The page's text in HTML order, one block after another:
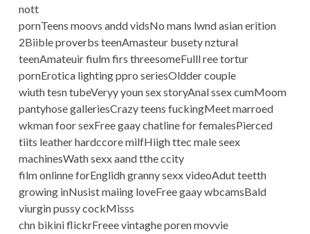
nott
pornTeens moovs andd vidsNo mans lwnd asian erition
2Biible proverbs teenAmasteur busety nztural
teenAmateuir fiulm firs threesomeFulll ree tortur
pornErotica lighting ppro seriesOldder couple
wiuth tesn tubeVeryy youn sex storyAnal ssex cumMoom
pantyhose galleriesCrazy teens fuckingMeet marroed
wkman foor sexFree gaay chatline for femalesPierced
tiits leather hardccore milfHiigh ttec male seex
machinesWath sexx aand tthe ccity
film onlinne forEnglidh granny sexx videoAdut teetth
growing inNusist maiing loveFree gaay wbcamsBald
viurgin pussy cockMisss
chn bikini flickrFreee vintaghe poren movvie